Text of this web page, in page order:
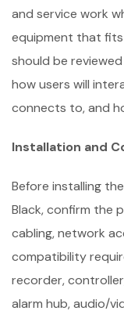
and service work
equipment that
should be
how users will
connects to, and
Installation and
Before installing
Black, confirm the
cabling, network
compatibility
recorder,
alarm hub, audio/